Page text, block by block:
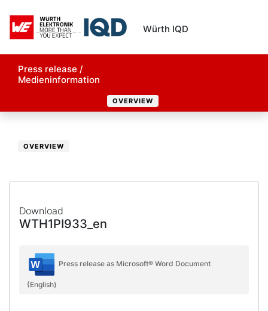
Würth IQD
Press release /
Medieninformation
OVERVIEW
OVERVIEW
Download
WTH1PI933_en
Press release as Microsoft® Word Document
(English)